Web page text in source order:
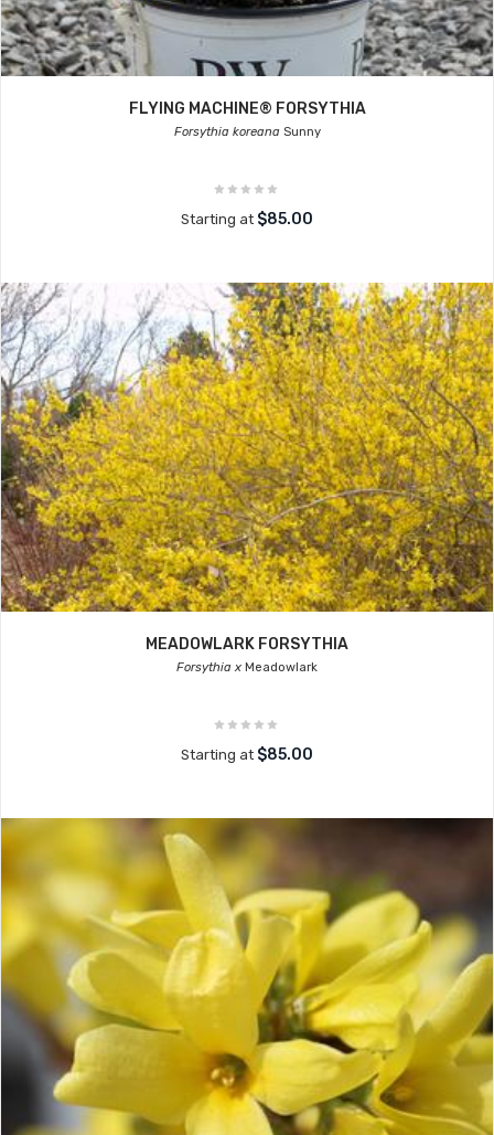
FLYING MACHINE® FORSYTHIA
Forsythia koreanaSunny
Starting at $85.00
MEADOWLARK FORSYTHIA
Forsythia x Meadowlark
Starting at $85.00